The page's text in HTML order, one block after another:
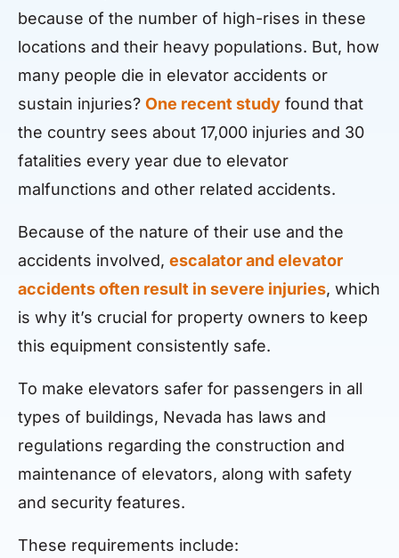
because of the number of high-rises in these
locations and their heavy populations. But, how
many people die in elevator accidents or
sustain injuries? One recent study found that
the country sees about 17,000 injuries and 30
fatalities every year due to elevator
malfunctions and other related accidents.
Because of the nature of their use and the
accidents involved, escalator and elevator
accidents often result in severe injuries, which
is why it’s crucial for property owners to keep
this equipment consistently safe.
To make elevators safer for passengers in all
types of buildings, Nevada has laws and
regulations regarding the construction and
maintenance of elevators, along with safety
and security features.
These requirements include: